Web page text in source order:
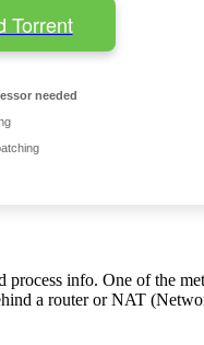
Torrent
needed
info. One of the
a router or NAT